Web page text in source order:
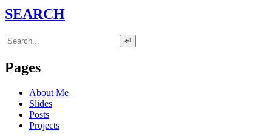
SEARCH
⏎
Pages
About Me
Slides
Posts
Projects